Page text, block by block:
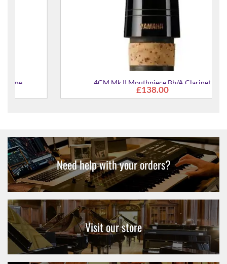
4CM Mk II Mouthpiece Bb/A Clarinet
Need help with your orders?
Visit our store